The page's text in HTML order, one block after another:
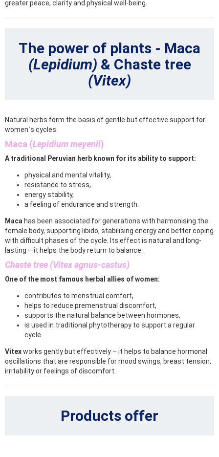
greater peace, clarity and physical well-being.
The power of plants - Maca
(Lepidium) & Chaste tree
(Vitex)
Natural herbs form the basis of gentle but effective support for
women`s cycles.
Maca (Lepidium meyenii)
A traditional Peruvian herb known for its ability to support:
physical and mental vitality,
resistance to stress,
energy stability,
a feeling of endurance and strength.
Maca has been associated for generations with harmonising the
female body, supporting libido, stabilising energy and better coping
with difficult phases of the cycle. Its effect is natural and long-
lasting – it helps the body return to balance.
Chaste tree (Vitex agnus-castus)
One of the most famous herbal allies of women:
contributes to menstrual comfort,
helps to reduce premenstrual discomfort,
supports the natural balance between hormones,
is used in traditional phytotherapy to support a regular
cycle.
Vitexworks gently but effectively – it helps to balance hormonal
oscillations that are responsible for mood swings, breast tension,
irritability or feelings of discomfort.
Products offer